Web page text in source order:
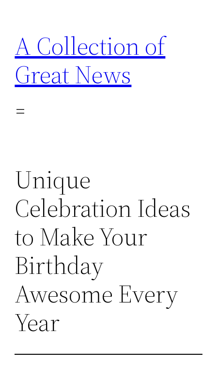
content
A Collection of
Great News
Unique
Celebration Ideas
to Make Your
Birthday
Awesome Every
Year